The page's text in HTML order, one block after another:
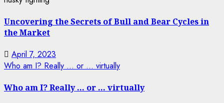
Uncovering the Secrets of Bull and Bear Cycles in
the Market
April 7, 2023
Who am I? Really … or … virtually
Who am I? Really … or … virtually